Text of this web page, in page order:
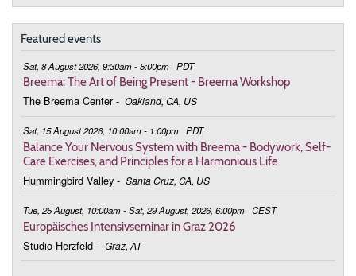
Featured events
Sat, 8 August 2026, 9:30am - 5:00pm PDT
Breema: The Art of Being Present - Breema Workshop
The Breema Center - Oakland, CA, US
Sat, 15 August 2026, 10:00am - 1:00pm PDT
Balance Your Nervous System with Breema - Bodywork, Self-
Care Exercises, and Principles for a Harmonious Life
Hummingbird Valley - Santa Cruz, CA, US
Tue, 25 August, 10:00am - Sat, 29 August, 2026, 6:00pm CEST
Europäisches Intensivseminar in Graz 2026
Studio Herzfeld - Graz, AT